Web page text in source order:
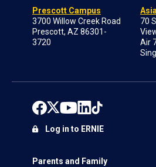
Prescott Campus
3700 Willow Creek Road
Prescott, AZ 86301-
3720
70
Air
Parents and Family
Log in to ERNIE